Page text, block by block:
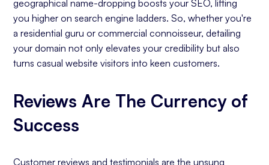
geographical name-dropping boosts your SEO, lifting
you higher on search engine ladders. So, whether you're
a residential guru or commercial connoisseur, detailing
your domain not only elevates your credibility but also
turns casual website visitors into keen customers.
Reviews Are The Currency of
Success
Customer reviews and testimonials are the unsung